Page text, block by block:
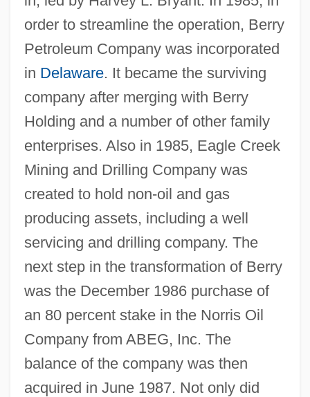
order to streamline the operation, Berry
Petroleum Company was incorporated
in Delaware. It became the surviving
company after merging with Berry
Holding and a number of other family
enterprises. Also in 1985, Eagle Creek
Mining and Drilling Company was
created to hold non-oil and gas
producing assets, including a well
servicing and drilling company. The
next step in the transformation of Berry
was the December 1986 purchase of
an 80 percent stake in the Norris Oil
Company from ABEG, Inc. The
balance of the company was then
acquired in June 1987. Not only did